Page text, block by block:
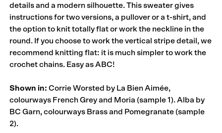
details and a modern silhouette. This sweater gives
instructions for two versions, a pullover or a t-shirt, and
the option to knit totally flat or work the neckline in the
round. If you choose to work the vertical stripe detail, we
recommend knitting flat: it is much simpler to work the
crochet chains. Easy as ABC!
Shown in: Corrie Worsted by La Bien Aimée,
colourways French Grey and Moria (sample 1). Alba by
BC Garn, colourways Brass and Pomegranate (sample
2).